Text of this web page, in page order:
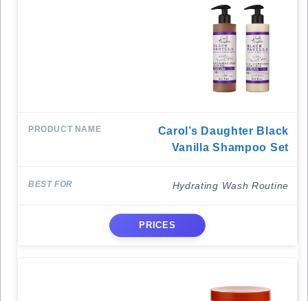
Carol’s Daughter Black
Vanilla Shampoo Set
Hydrating Wash Routine
PRICES